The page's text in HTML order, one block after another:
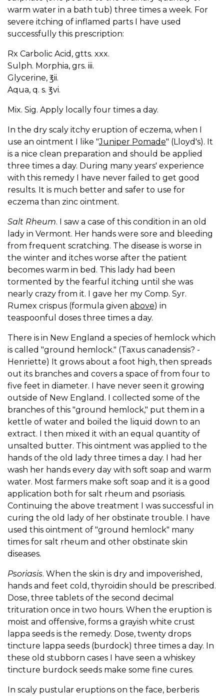
warm water in a bath tub) three times a week. For
severe itching of inflamed parts I have used
successfully this prescription:
Rx Carbolic Acid, gtts. xxx.
Sulph. Morphia, grs. iii.
Glycerine, ℥ii.
Aqua, q. s. ℥vi.
Mix. Sig. Apply locally four times a day.
In the dry scaly itchy eruption of eczema, when I
use an ointment I like "Juniper Pomade" (Lloyd's). It
is a nice clean preparation and should be applied
three times a day. During many years' experience
with this remedy I have never failed to get good
results. It is much better and safer to use for
eczema than zinc ointment.
Salt Rheum. I saw a case of this condition in an old
lady in Vermont. Her hands were sore and bleeding
from frequent scratching. The disease is worse in
the winter and itches worse after the patient
becomes warm in bed. This lady had been
tormented by the fearful itching until she was
nearly crazy from it. I gave her my Comp. Syr.
Rumex crispus (formula given above) in
teaspoonful doses three times a day.
There is in New England a species of hemlock which
is called "ground hemlock." (Taxus canadensis? -
Henriette) It grows about a foot high, then spreads
out its branches and covers a space of from four to
five feet in diameter. I have never seen it growing
outside of New England. I collected some of the
branches of this "ground hemlock," put them in a
kettle of water and boiled the liquid down to an
extract. I then mixed it with an equal quantity of
unsalted butter. This ointment was applied to the
hands of the old lady three times a day. I had her
wash her hands every day with soft soap and warm
water. Most farmers make soft soap and it is a good
application both for salt rheum and psoriasis.
Continuing the above treatment I was successful in
curing the old lady of her obstinate trouble. I have
used this ointment of "ground hemlock" many
times for salt rheum and other obstinate skin
diseases.
Psoriasis. When the skin is dry and impoverished,
hands and feet cold, thyroidin should be prescribed.
Dose, three tablets of the second decimal
trituration once in two hours. When the eruption is
moist and offensive, forms a grayish white crust
lappa seeds is the remedy. Dose, twenty drops
tincture lappa seeds (burdock) three times a day. In
these old stubborn cases I have seen a whiskey
tincture burdock seeds make some fine cures.
In scaly pustular eruptions on the face, berberis